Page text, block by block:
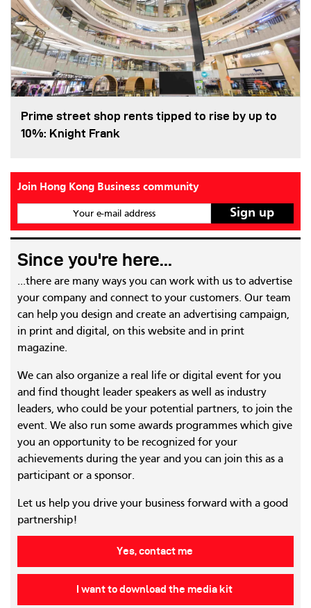
Prime street shop rents tipped to rise by up to
10%: Knight Frank
Join Hong Kong Business community
Your e-mail address
Since you're here...
...there are many ways you can work with us to advertise
your company and connect to your customers. Our team
can help you design and create an advertising campaign,
in print and digital, on this website and in print
magazine.
We can also organize a real life or digital event for you
and find thought leader speakers as well as industry
leaders, who could be your potential partners, to join the
event. We also run some awards programmes which give
you an opportunity to be recognized for your
achievements during the year and you can join this as a
participant or a sponsor.
Let us help you drive your business forward with a good
partnership!
Yes, contact me
I want to download the media kit